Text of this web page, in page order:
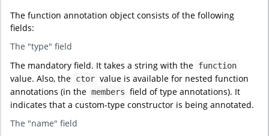
The function annotation object consists of the following
fields:
The "type" field
The mandatory field. It takes a string with the function
value. Also, the ctor value is available for nested function
annotations (in the members field of type annotations). It
indicates that a custom-type constructor is being annotated.
The "name" field